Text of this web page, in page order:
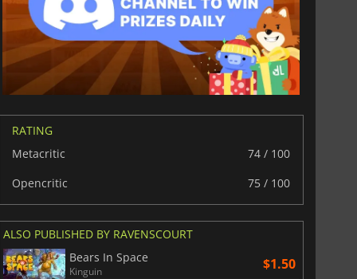
RATING
Metacritic
74 / 100
Opencritic
75 / 100
ALSO PUBLISHED BY RAVENSCOURT
Bears In Space
Kinguin $1.50